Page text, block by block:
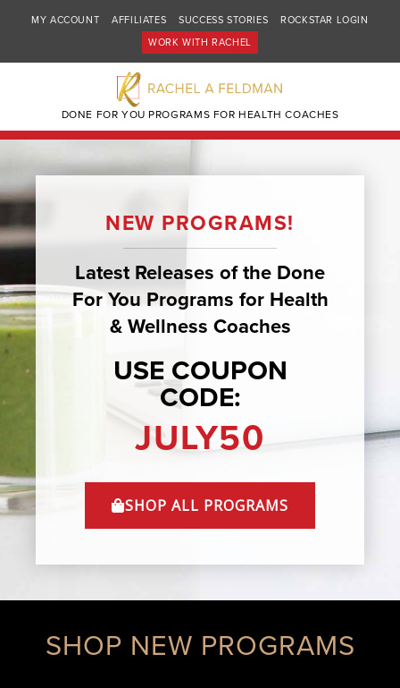
MY ACCOUNT AFFILIATES SUCCESS STORIES
ROCKSTAR LOGIN
WORK WITH RACHEL
DONE FOR YOU PROGRAMS FOR HEALTH COACHES
NEW PROGRAMS!
Latest Releases of the Done
For You Programs for Health
& Wellness Coaches
USE COUPON
CODE:
JULY50
SHOP ALL PROGRAMS
SHOP NEW PROGRAMS